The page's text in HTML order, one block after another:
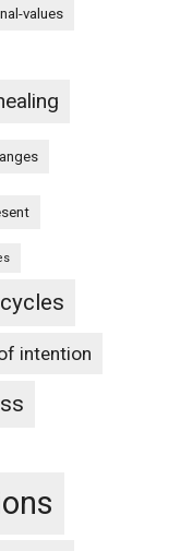
values
intention